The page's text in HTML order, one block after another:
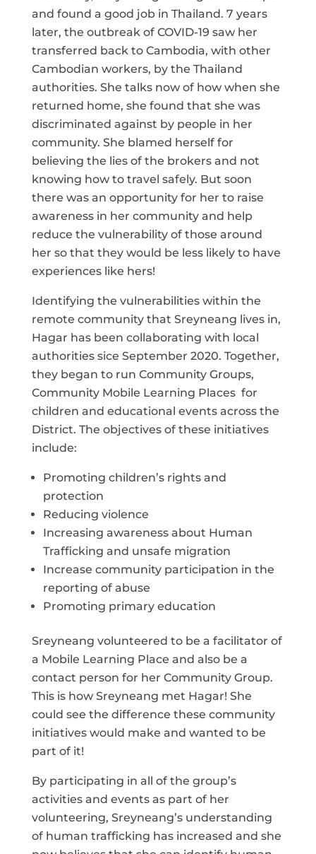
and found a good job in Thailand. 7 years
later, the outbreak of COVID-19 saw her
transferred back to Cambodia, with other
Cambodian workers, by the Thailand
authorities. She talks now of how when she
returned home, she found that she was
discriminated against by people in her
community. She blamed herself for
believing the lies of the brokers and not
knowing how to travel safely. But soon
there was an opportunity for her to raise
awareness in her community and help
reduce the vulnerability of those around
her so that they would be less likely to have
experiences like hers!
Identifying the vulnerabilities within the
remote community that Sreyneang lives in,
Hagar has been collaborating with local
authorities sice September 2020. Together,
they began to run Community Groups,
Community Mobile Learning Places for
children and educational events across the
District. The objectives of these initiatives
include:
Promoting children’s rights and
protection
Reducing violence
Increasing awareness about Human
Trafficking and unsafe migration
Increase community participation in the
reporting of abuse
Promoting primary education
Sreyneang volunteered to be a facilitator of
a Mobile Learning Place and also be a
contact person for her Community Group.
This is how Sreyneang met Hagar! She
could see the difference these community
initiatives would make and wanted to be
part of it!
By participating in all of the group’s
activities and events as part of her
volunteering, Sreyneang’s understanding
of human trafficking has increased and she